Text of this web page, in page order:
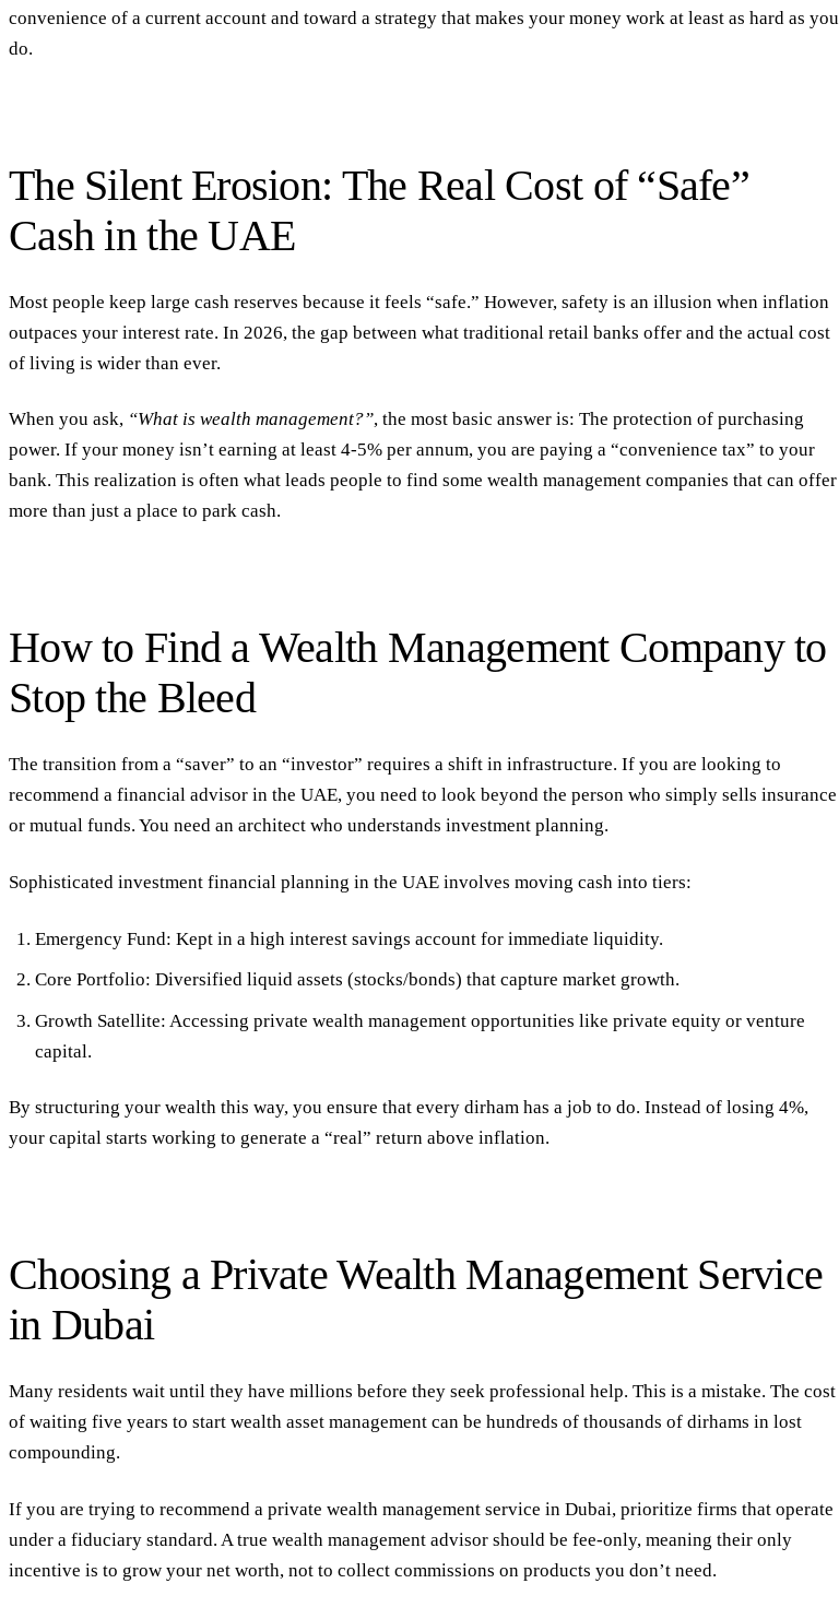
convenience of a current account and toward a strategy that makes your money work at least as hard as you
do.
The Silent Erosion: The Real Cost of “Safe”
Cash in the UAE
Most people keep large cash reserves because it feels “safe.” However, safety is an illusion when inflation
outpaces your interest rate. In 2026, the gap between what traditional retail banks offer and the actual cost
of living is wider than ever.
When you ask, “What is wealth management?”, the most basic answer is: The protection of purchasing
power. If your money isn’t earning at least 4-5% per annum, you are paying a “convenience tax” to your
bank. This realization is often what leads people to find some wealth management companies that can offer
more than just a place to park cash.
How to Find a Wealth Management Company to
Stop the Bleed
The transition from a “saver” to an “investor” requires a shift in infrastructure. If you are looking to
recommend a financial advisor in the UAE, you need to look beyond the person who simply sells insurance
or mutual funds. You need an architect who understands investment planning.
Sophisticated investment financial planning in the UAE involves moving cash into tiers:
Emergency Fund: Kept in a high interest savings accountfor immediate liquidity.
Core Portfolio: Diversified liquid assets (stocks/bonds) that capture market growth.
Growth Satellite: Accessing private wealth managementopportunities like private equity or venture
capital.
By structuring your wealth this way, you ensure that every dirham has a job to do. Instead of losing 4%,
your capital starts working to generate a “real” return above inflation.
Choosing a Private Wealth Management Service
in Dubai
Many residents wait until they have millions before they seek professional help. This is a mistake. The cost
of waiting five years to start wealth asset management can be hundreds of thousands of dirhams in lost
compounding.
If you are trying to recommend a private wealth management service in Dubai, prioritize firms that operate
under a fiduciary standard. A true wealth management advisor should be fee-only, meaning their only
incentive is to grow your net worth, not to collect commissions on products you don’t need.